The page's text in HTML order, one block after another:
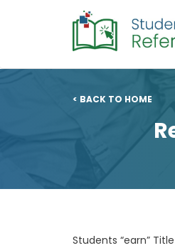
< BACK TO HOME
Students “earn”